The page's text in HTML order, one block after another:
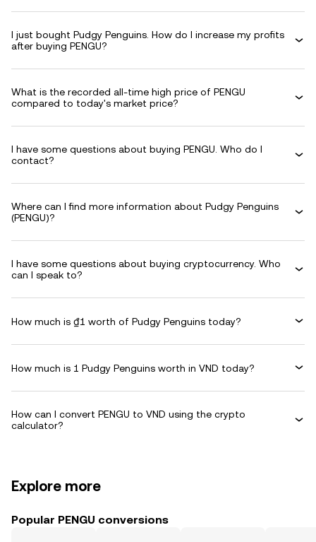
I just bought Pudgy Penguins. How do I increase my profits
after buying PENGU?
What is the recorded all-time high price of PENGU
compared to today's market price?
I have some questions about buying PENGU. Who do I
contact?
Where can I find more information about Pudgy Penguins
(PENGU)?
I have some questions about buying cryptocurrency. Who
can I speak to?
How much is ₫1 worth of Pudgy Penguins today?
How much is 1 Pudgy Penguins worth in VND today?
How can I convert PENGU to VND using the crypto
calculator?
Explore more
Popular PENGU conversions